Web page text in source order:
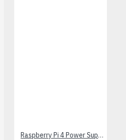
drivers (1.8 A per
Raspberry Pi 4 Power Supply 5.1V 3A USB-C - Black